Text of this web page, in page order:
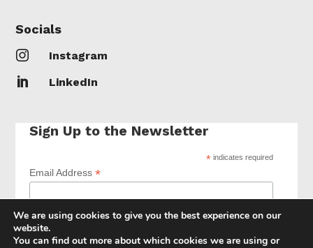
Socials
 Instagram
 LinkedIn
Sign Up to the Newsletter
* indicates required
Email Address*
We are using cookies to give you the best experience on our
website.
You can find out more about which cookies we are using or